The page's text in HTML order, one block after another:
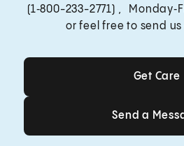
(1‑800-233-2771) ,
or feel free to send
Get
Get Care
Send a